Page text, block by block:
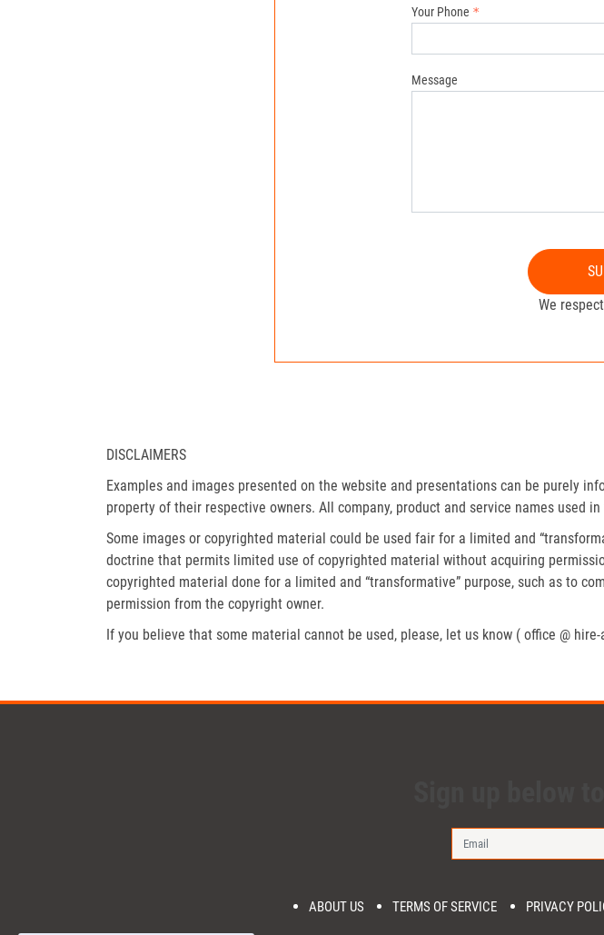
Your Phone
Message
We
DISCLAIMERS
Examples and images presented on the website and presentations can be purely
property of their respective owners. All company, product and service names used
Some images or copyrighted material could be used fair for a limited and
doctrine that permits limited use of copyrighted material without acquiring
copyrighted material done for a limited and “transformative” purpose, such as to
permission from the copyright owner.
If you believe that some material cannot be used, please, let us know ( office @
ABOUT US TERMS OF SERVICE PRIVACY